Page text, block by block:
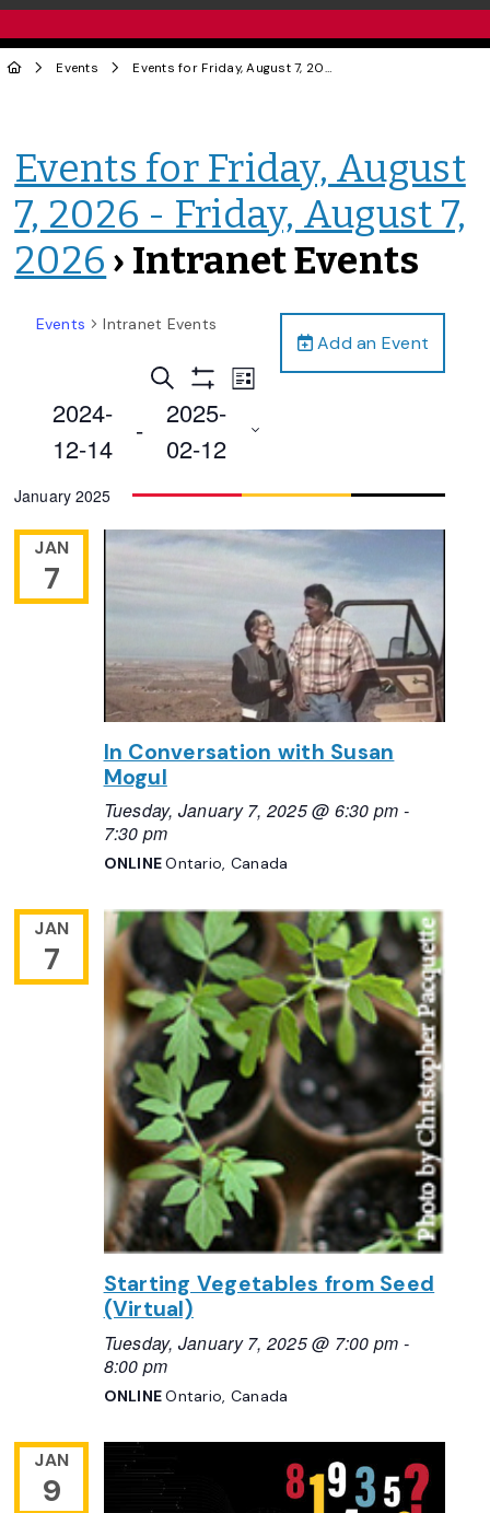
Events Events for Friday, August 7, 2026 - Friday, August 7, 2026
Events for Friday, August
7, 2026 - Friday, August 7,
2026 › Intranet Events
Add an Event
Events Intranet Events
Events
Search
and
Navigation
Search
Filters
Event
Navigation
List
2024-
12-14
-
2025-
02-12
date.
January 2025
JAN
7
In Conversation with Susan
Mogul
Tuesday, January 7, 2025 @ 6:30 pm -
7:30 pm
ONLINEOntario, Canada
JAN
7
Starting Vegetables from Seed
(Virtual)
Tuesday, January 7, 2025 @ 7:00 pm -
8:00 pm
ONLINEOntario, Canada
JAN
9